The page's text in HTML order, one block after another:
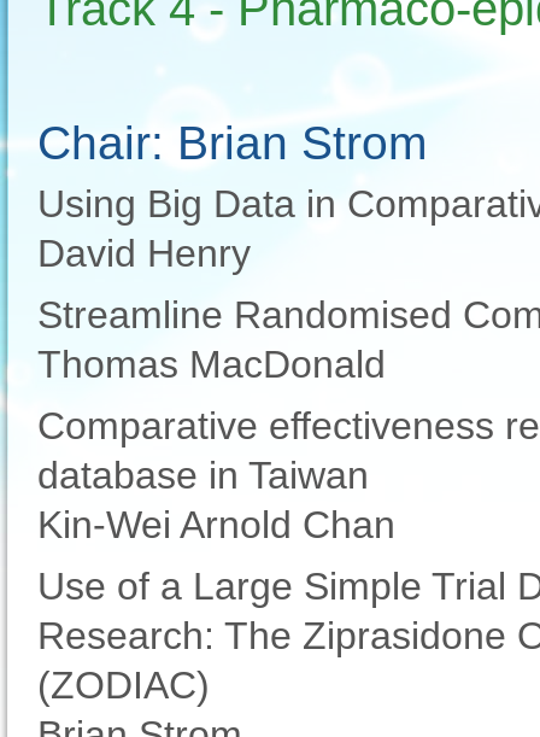
Chair: Brian Strom
Using Big Data in
David Henry
Streamline Randomised
Thomas MacDonald
Comparative effectiveness
database in Taiwan
Kin-Wei Arnold Chan
Use of a Large Simple Trial
Research: The Ziprasidone
(ZODIAC)